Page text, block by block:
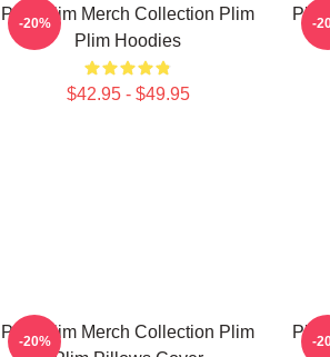
Plim Plim Merch Collection Plim
Plim Hoodies
$42.95 - $49.95
-20% -
Plim Plim Merch Collection Plim
-20% -